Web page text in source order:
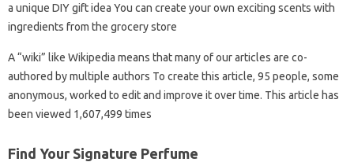
a unique DIY gift idea You can create your own exciting scents with
ingredients from the grocery store
A “wiki” like Wikipedia means that many of our articles are co-
authored by multiple authors To create this article, 95 people, some
anonymous, worked to edit and improve it over time. This article has
been viewed 1,607,499 times
Find Your Signature Perfume